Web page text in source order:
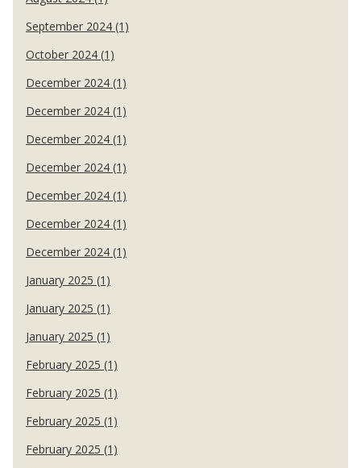
September 2024 (1)
October 2024 (1)
December 2024 (1)
December 2024 (1)
December 2024 (1)
December 2024 (1)
December 2024 (1)
December 2024 (1)
December 2024 (1)
January 2025 (1)
January 2025 (1)
January 2025 (1)
February 2025 (1)
February 2025 (1)
February 2025 (1)
February 2025 (1)